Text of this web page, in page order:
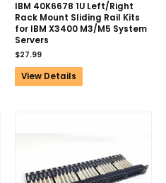
IBM 40K6678 1U Left/Right
Rack Mount Sliding Rail Kits
for IBM X3400 M3/M5 System
Servers
$27.99
View Details